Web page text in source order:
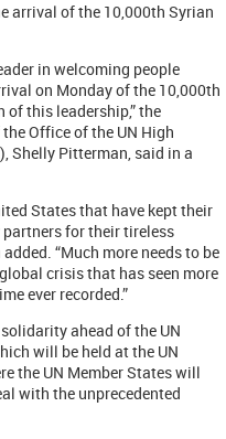
arrival of the 10,000th Syrian
in welcoming people
on Monday of the 10,000th
of this leadership,” the
Office of the UN High
Shelly Pitterman, said in a
States that have kept their
for their tireless
“Much more needs to be
crisis that has seen more
ever recorded.”
ahead of the UN
will be held at the UN
the UN Member States will
with the unprecedented